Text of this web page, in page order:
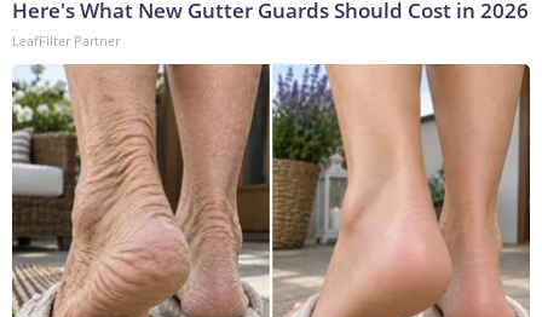
Here's What New Gutter Guards Should Cost in 2026
LeafFilter Partner